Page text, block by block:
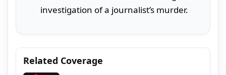
investigation of a journalist’s murder.
Related Coverage